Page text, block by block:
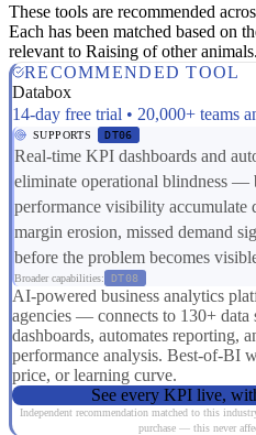
These tools are recommended
Each has been matched based on
relevant to Raising of other animals.
RECOMMENDED TOOL
Databox
14-day free trial • 20,000+ teams
SUPPORTS DT06
Real-time KPI dashboards and
eliminate operational blindness —
performance visibility accumulate
margin erosion, missed demand
before the problem becomes
Broader capabilities: DT08
AI-powered business analytics
agencies — connects to 130+
dashboards, automates reporting,
performance analysis. Best-of-BI
price, or learning curve.
See every KPI live,
Independent recommendation matched to this
purchase — this never